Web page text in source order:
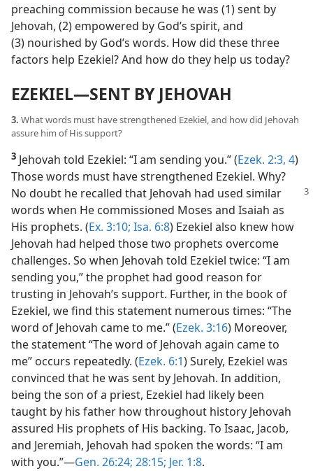
preaching commission because he was (1) sent by
Jehovah, (2) empowered by God’s spirit, and
(3) nourished by God’s words. How did these three
factors help Ezekiel? And how do they help us today?
EZEKIEL​—SENT BY JEHOVAH
3. What words must have strengthened Ezekiel, and how did Jehovah
assure him of His support?
3 Jehovah told Ezekiel: “I am sending you.” (Ezek. 2:3, 4)
Those words must have strengthened Ezekiel. Why?
No doubt he recalled that Jehovah had used similar
words when He commissioned Moses and Isaiah as
His prophets. (Ex. 3:10; Isa. 6:8) Ezekiel also knew how
Jehovah had helped those two prophets overcome
challenges. So when Jehovah told Ezekiel twice: “I am
sending you,” the prophet had good reason for
trusting in Jehovah’s support. Further, in the book of
Ezekiel, we find this statement numerous times: “The
word of Jehovah came to me.” (Ezek. 3:16) Moreover,
the statement “The word of Jehovah again came to
me” occurs repeatedly. (Ezek. 6:1) Surely, Ezekiel was
convinced that he was sent by Jehovah. In addition,
being the son of a priest, Ezekiel had likely been
taught by his father how throughout history Jehovah
assured His prophets of His backing. To Isaac, Jacob,
and Jeremiah, Jehovah had spoken the words: “I am
with you.”​—Gen. 26:24; 28:15; Jer. 1:8.